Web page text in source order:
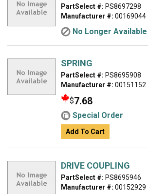
PartSelect #: PS8697298
Manufacturer #: 00169044
No Longer Available
SPRING
PartSelect #: PS8695908
Manufacturer #: 00151152
$7.68
Special Order
Add To Cart
DRIVE COUPLING
PartSelect #: PS8695946
Manufacturer #: 00152929